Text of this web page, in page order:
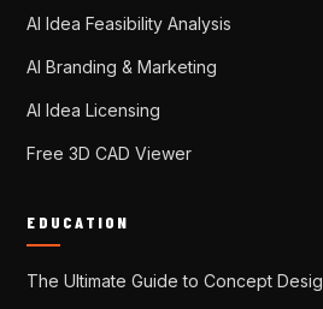
AI Idea Feasibility Analysis
AI Branding & Marketing
AI Idea Licensing
Free 3D CAD Viewer
EDUCATION
The Ultimate Guide to Concept